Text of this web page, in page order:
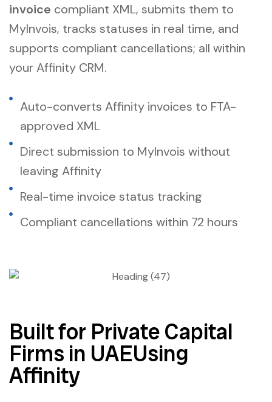
invoice compliant XML, submits them to
MyInvois, tracks statuses in real time, and
supports compliant cancellations; all within
your Affinity CRM.
Auto-converts Affinity invoices to FTA-
approved XML
Direct submission to MyInvois without
leaving Affinity
Real-time invoice status tracking
Compliant cancellations within 72 hours
Built for Private Capital
Firms in UAEUsing
Affinity